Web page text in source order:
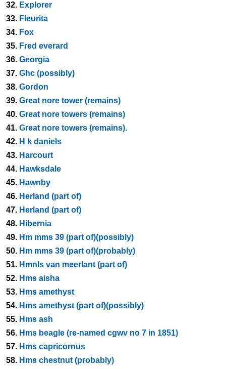
32. Explorer
33. Fleurita
34. Fox
35. Fred everard
36. Georgia
37. Ghc (possibly)
38. Gordon
39. Great nore tower (remains)
40. Great nore towers (remains)
41. Great nore towers (remains).
42. H k daniels
43. Harcourt
44. Hawksdale
45. Hawnby
46. Herland (part of)
47. Herland (part of)
48. Hibernia
49. Hm mms 39 (part of)(possibly)
50. Hm mms 39 (part of)(probably)
51. Hmnls van meerlant (part of)
52. Hms aisha
53. Hms amethyst
54. Hms amethyst (part of)(possibly)
55. Hms ash
56. Hms beagle (re-named cgwv no 7 in 1851)
57. Hms capricornus
58. Hms chestnut (probably)